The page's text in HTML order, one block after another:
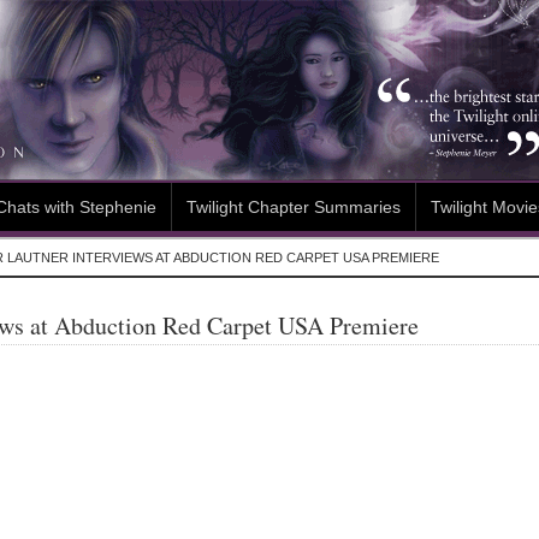
with Stephenie Twilight Chapter Summaries Twilight
LAUTNER INTERVIEWS AT ABDUCTION RED CARPET USA PREMIERE
at Abduction Red Carpet USA Premiere